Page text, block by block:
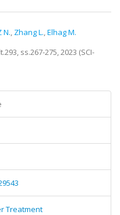
N., Zhang L.,Elhag M.
ss.267-275, 2023 (SCI-
Treatment